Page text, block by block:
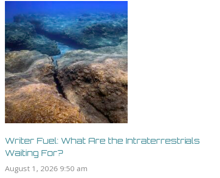
Writer Fuel: What Are the Intraterrestrials
Waiting For?
August 1, 2026 9:50 am